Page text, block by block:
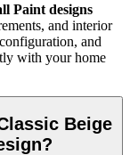
Paint designs
and interior
and
with your home
Beige